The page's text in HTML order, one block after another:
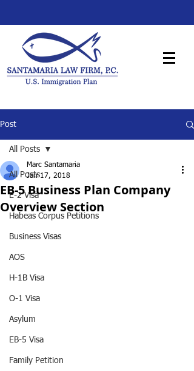
Post
All Posts
E-2 Visa
Habeas Corpus Petitions
Business Visas
AOS
H-1B Visa
O-1 Visa
Asylum
EB-5 Visa
Family Petition
All Posts
EB-5 Business Plan Company
Overview Section
Marc Santamaria
Jan 17, 2018